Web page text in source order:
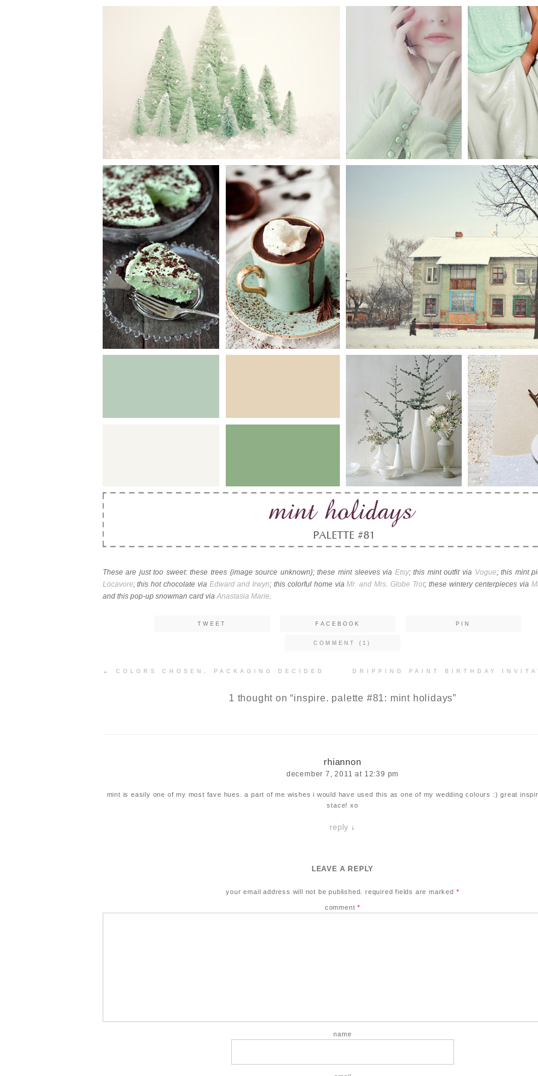
These are just too sweet: these trees {image source unknown}; these mint sleeves via Etsy; this mint outfit via Vogue; this mint
Locavore; this hot chocolate viaEdward and Irwyn; this colorful home viaMr. and Mrs. Globe Trot; these wintery centerpieces via
and this pop-up snowman card viaAnastasia Marie.
TWEET FACEBOOK PIN
COMMENT (1)
Post
← COLORS CHOSEN, PACKAGING DECIDED DRIPPING PAINT BIRTHDAY
1 thought on “inspire. palette #81: mint holidays”
rhiannon
december 7, 2011 at 12:39 pm
mint is easily one of my most fave hues. a part of me wishes i would have used this as one of my wedding colours :) great
stace! xo
reply ↓
LEAVE A REPLY
your email address will not be published. required fields are marked *
comment*
name